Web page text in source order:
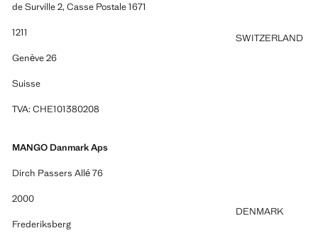
de Surville 2, Casse Postale 1671
1211
Genève 26
Suisse
TVA: CHE101380208
SWITZERLAND
MANGO Danmark Aps
Dirch Passers Allé 76
2000
Frederiksberg
DENMARK